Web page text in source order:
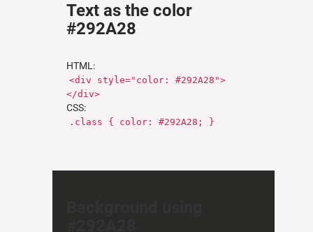
Text as the color
#292A28
HTML:
<div style="color: #292A28">
</div>
CSS:
.class { color: #292A28; }